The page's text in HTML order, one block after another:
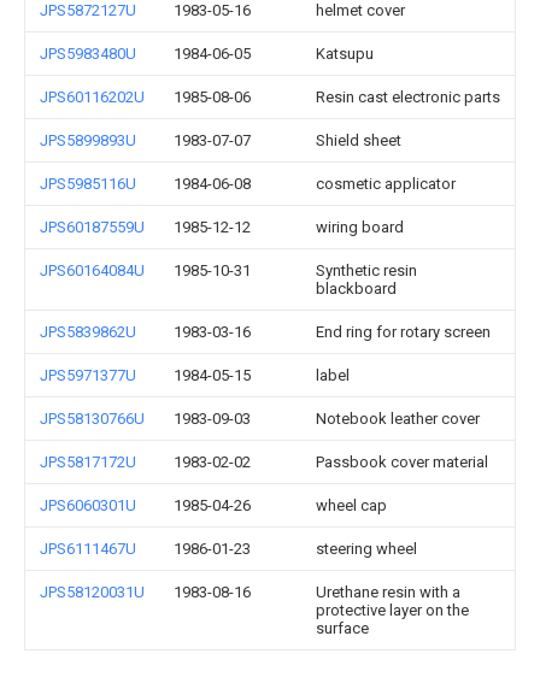
JPS5872127U 1983-05-16 helmet cover
JPS5983480U 1984-06-05 Katsupu
JPS60116202U 1985-08-06 Resin cast electronic parts
JPS5899893U 1983-07-07 Shield sheet
JPS5985116U 1984-06-08 cosmetic applicator
JPS60187559U 1985-12-12 wiring board
JPS60164084U 1985-10-31
Synthetic resin
blackboard
JPS5839862U 1983-03-16 End ring for rotary screen
JPS5971377U 1984-05-15 label
JPS58130766U 1983-09-03 Notebook leather cover
JPS5817172U 1983-02-02 Passbook cover material
JPS6060301U 1985-04-26 wheel cap
JPS6111467U 1986-01-23 steering wheel
JPS58120031U 1983-08-16
Urethane resin with a
protective layer on the
surface